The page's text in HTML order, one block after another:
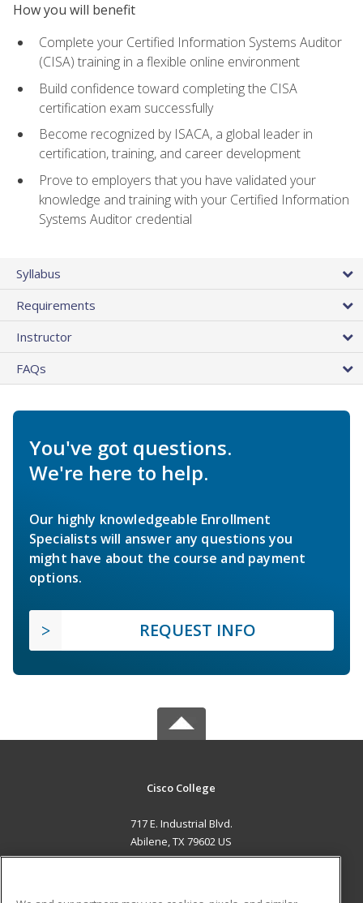
How you will benefit
Complete your Certified Information Systems Auditor
(CISA) training in a flexible online environment
Build confidence toward completing the CISA
certification exam successfully
Become recognized by ISACA, a global leader in
certification, training, and career development
Prove to employers that you have validated your
knowledge and training with your Certified Information
Systems Auditor credential
Syllabus
Requirements
Instructor
FAQs
You've got questions.
We're here to help.
Our highly knowledgeable Enrollment
Specialists will answer any questions you
might have about the course and payment
options.
REQUEST INFO
Cisco College
717 E. Industrial Blvd.
Abilene, TX 79602 US